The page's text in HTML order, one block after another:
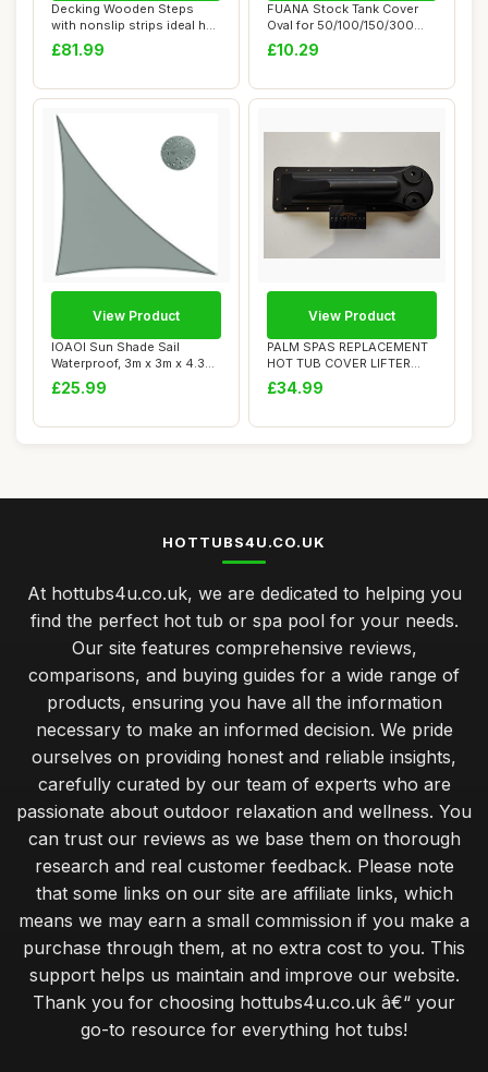
Decking Wooden Steps
with nonslip strips ideal hot
tubs cara...
£81.99
FUANA Stock Tank Cover
Oval for 50/100/150/300
Gallon Basin,...
£10.29
IOAOI Sun Shade Sail
Waterproof, 3m x 3m x 4.3m
Grey Garden ...
£25.99
View Product
PALM SPAS REPLACEMENT
HOT TUB COVER LIFTER
BRACKET P1 SPA PL...
£34.99
View Product
HOTTUBS4U.CO.UK
At hottubs4u.co.uk, we are dedicated to helping you
find the perfect hot tub or spa pool for your needs.
Our site features comprehensive reviews,
comparisons, and buying guides for a wide range of
products, ensuring you have all the information
necessary to make an informed decision. We pride
ourselves on providing honest and reliable insights,
carefully curated by our team of experts who are
passionate about outdoor relaxation and wellness. You
can trust our reviews as we base them on thorough
research and real customer feedback. Please note
that some links on our site are affiliate links, which
means we may earn a small commission if you make a
purchase through them, at no extra cost to you. This
support helps us maintain and improve our website.
Thank you for choosing hottubs4u.co.uk â€“ your
go-to resource for everything hot tubs!